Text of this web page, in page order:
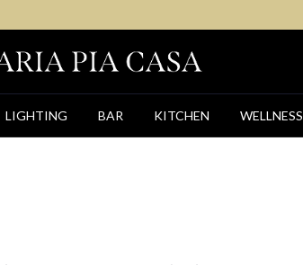
LIGHTING BAR KITCHEN WELLNESS